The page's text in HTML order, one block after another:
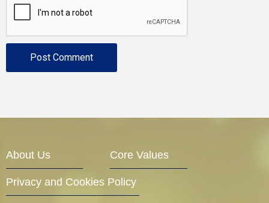
About Us Core Values
Privacy and Cookies Policy